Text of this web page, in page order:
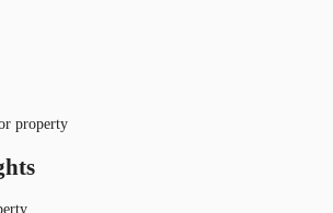
property